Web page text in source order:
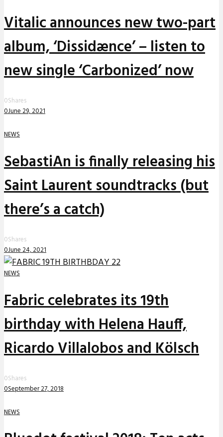
Vitalic announces new two-part
album, ‘Dissidænce’ – listen to
new single ‘Carbonized’ now
0Shares
0June 29, 2021
NEWS
SebastiAn is finally releasing his
Saint Laurent soundtracks (but
there’s a catch)
0Shares
0June 24, 2021
NEWS
Fabric celebrates its 19th
birthday with Helena Hauff,
Ricardo Villalobos and Kölsch
0Shares
0September 27, 2018
NEWS